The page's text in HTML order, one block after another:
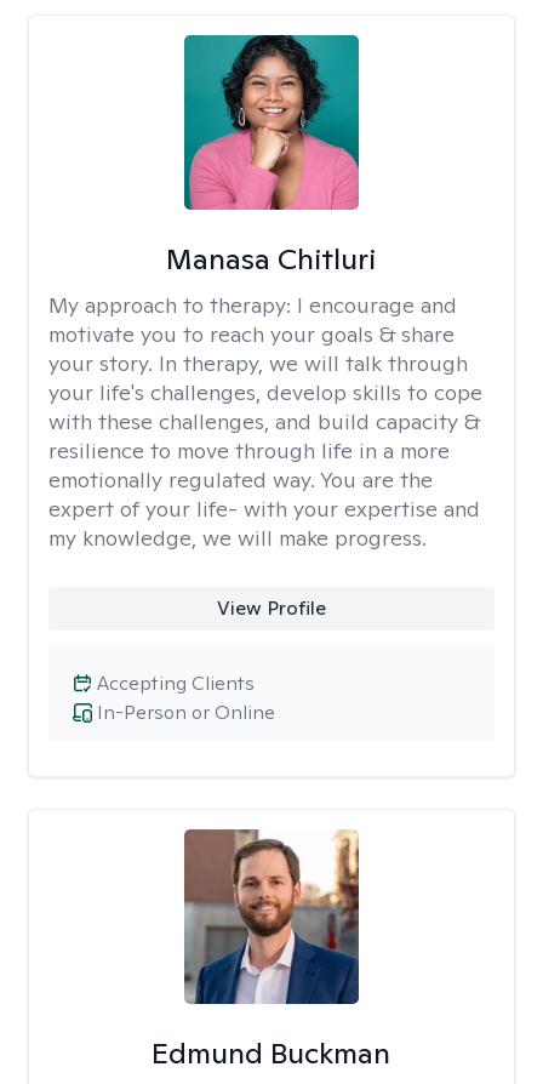
Manasa Chitluri
My approach to therapy: I encourage and
motivate you to reach your goals & share
your story. In therapy, we will talk through
your life's challenges, develop skills to cope
with these challenges, and build capacity &
resilience to move through life in a more
emotionally regulated way. You are the
expert of your life- with your expertise and
my knowledge, we will make progress.
View Profile
In-Person or Online
Accepting Clients
Edmund Buckman